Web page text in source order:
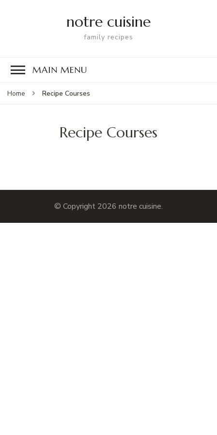
notre cuisine
family recipes
MAIN MENU
Home Recipe Courses
Recipe Courses
© Copyright 2026 notre cuisine.